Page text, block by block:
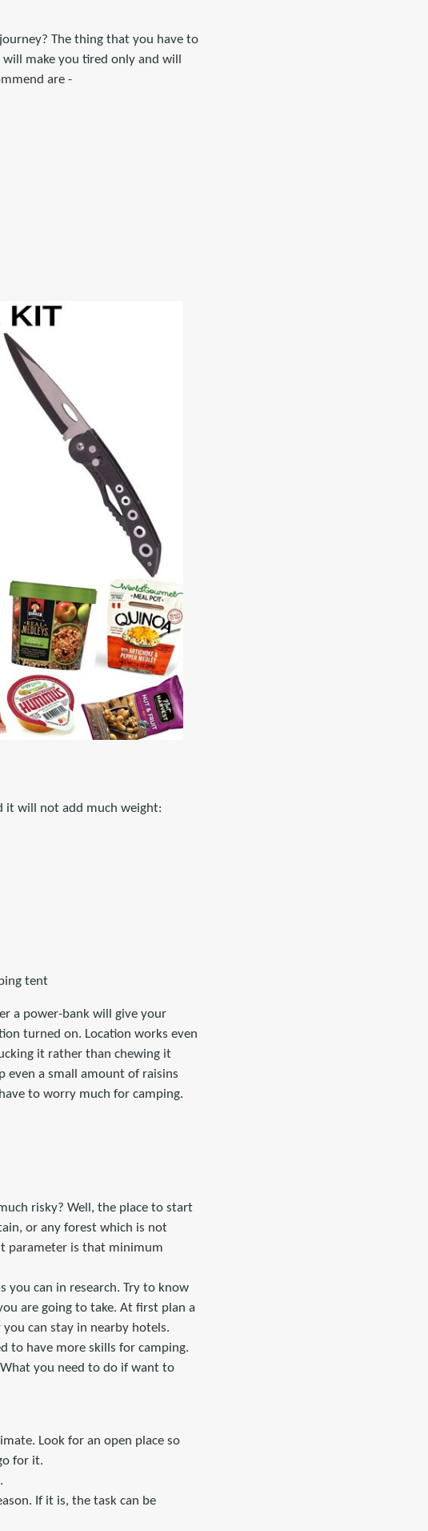
The thing that you have to
make you tired only and will
are -
it will not add much weight:
tent
a power-bank will give your
turned on. Location works even
it rather than chewing it
even a small amount of raisins
to worry much for camping.
risky? Well, the place to start
or any forest which is not
parameter is that minimum
you can in research. Try to know
are going to take. At first plan a
can stay in nearby hotels.
to have more skills for camping.
you need to do if want to
Look for an open place so
for it.
If it is, the task can be